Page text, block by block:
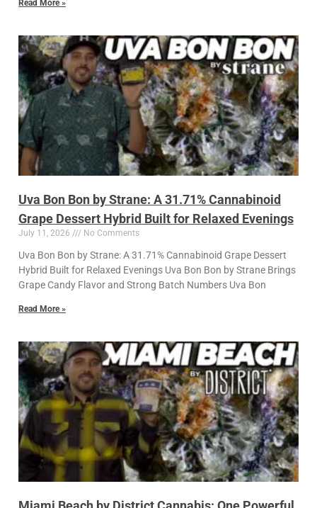
Read More »
Uva Bon Bon by Strane: A 31.71% Cannabinoid
Grape Dessert Hybrid Built for Relaxed Evenings
July 11, 2026 No Comments
Uva Bon Bon by Strane: A 31.71% Cannabinoid Grape Dessert
Hybrid Built for Relaxed Evenings Uva Bon Bon by Strane Brings
Grape Candy Flavor and Strong Batch Numbers Uva Bon
Read More »